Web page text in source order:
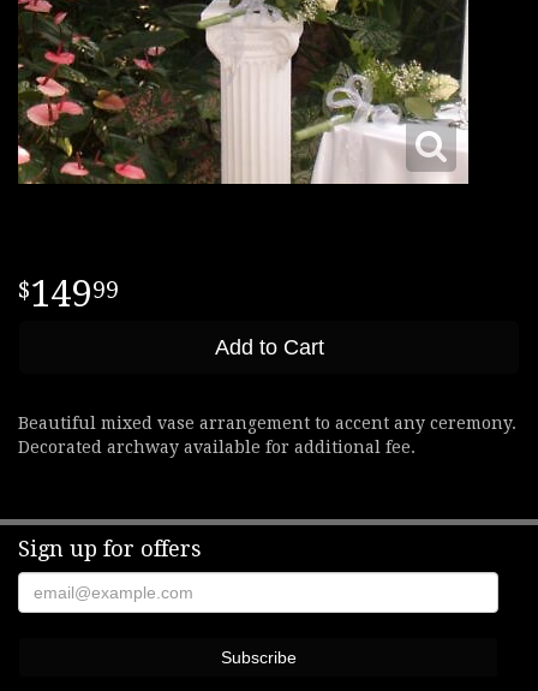
14999
Add to Cart
Beautiful mixed vase arrangement to accent any ceremony.
Decorated archway available for additional fee.
Sign up for offers